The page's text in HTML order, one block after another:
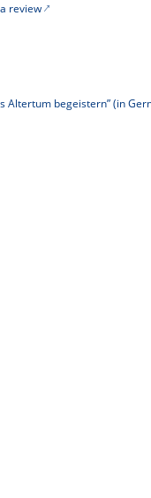
review
Altertum begeistern” (in